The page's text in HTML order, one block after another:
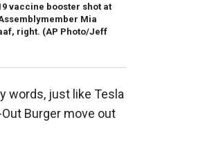
vaccine booster shot at
Mia
right. (AP Photo/Jeff
words, just like Tesla
Burger move out